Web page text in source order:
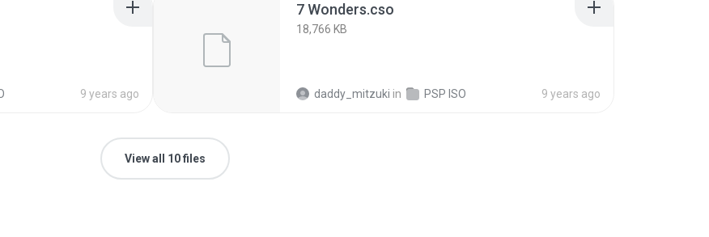
9 years ago
7 Wonders.cso
18,766 KB
daddy_mitzuki in PSP ISO 9 years ago
View all 10 files